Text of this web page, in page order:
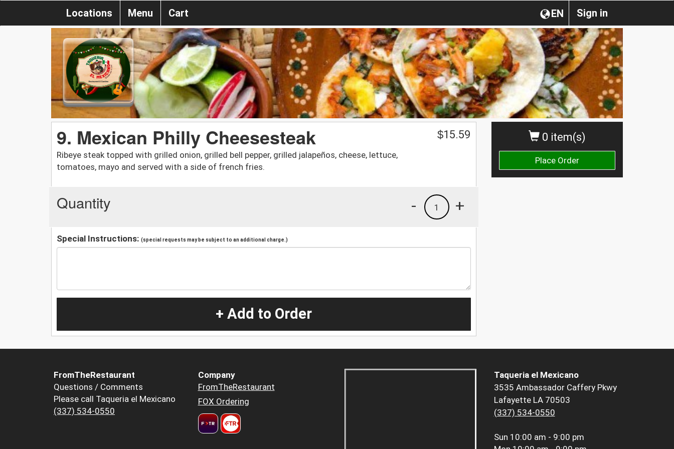
Sign in
EN
Locations Menu Cart
0 item(s)
Place Order
9. Mexican Philly Cheesesteak
Ribeye steak topped with grilled onion, grilled bell pepper, grilled jalapeños, cheese, lettuce,
tomatoes, mayo and served with a side of french fries.
$15.59
Quantity +
1
-
Special Instructions: (special requests may be subject to an additional charge.)
+ Add to Order
FromTheRestaurant
Questions / Comments
Please call Taqueria el Mexicano
(337) 534-0550
Company
FromTheRestaurant
FOX Ordering
Taqueria el Mexicano
3535 Ambassador Caffery Pkwy
Lafayette LA 70503
(337) 534-0550
Sun 10:00 am - 9:00 pm